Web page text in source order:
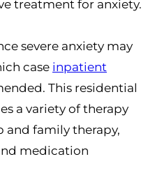
treatment for anxiety.
severe anxiety may
case inpatient
This residential
a variety of therapy
family therapy,
medication